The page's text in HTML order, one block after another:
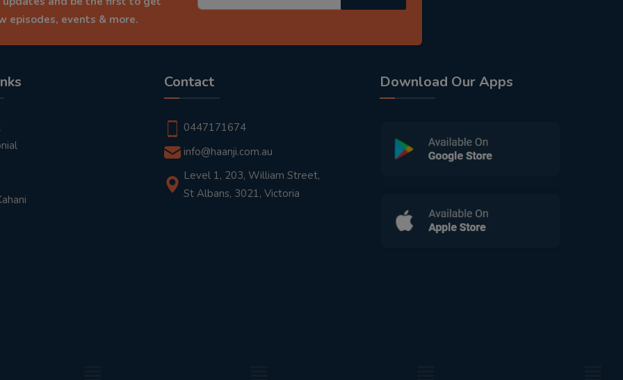
episodes, events & more.
Contact
0447171674
info@haanji.com.au
Level 1, 203, William Street,
St Albans, 3021, Victoria
Download Our Apps